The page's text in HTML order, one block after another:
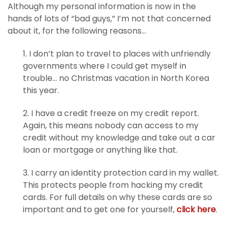
Although my personal information is now in the
hands of lots of “bad guys,” I’m not that concerned
about it, for the following reasons…
1. I don’t plan to travel to places with unfriendly
governments where I could get myself in
trouble… no Christmas vacation in North Korea
this year.
2. I have a credit freeze on my credit report.
Again, this means nobody can access to my
credit without my knowledge and take out a car
loan or mortgage or anything like that.
3. I carry an identity protection card in my wallet.
This protects people from hacking my credit
cards. For full details on why these cards are so
important and to get one for yourself,click here.